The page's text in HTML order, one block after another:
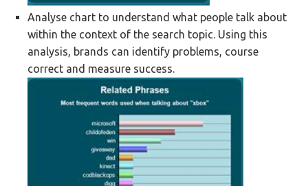
Analyse chart to understand what people talk about
within the context of the search topic. Using this
analysis, brands can identify problems, course
correct and measure success.